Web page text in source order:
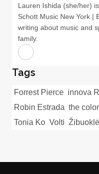
Lauren Ishida (she/her)
Schott Music New York |
writing about music and
family.
Tags
Forrest Pierce innova
Robin Estrada the
Tonia Ko Volti